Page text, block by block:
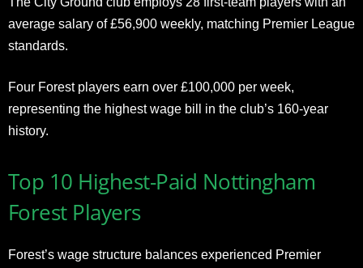
average salary of £56,900 weekly, matching Premier League
standards.
Four Forest players earn over £100,000 per week,
representing the highest wage bill in the club’s 160-year
history.
Top 10 Highest-Paid Nottingham
Forest Players
Forest’s wage structure balances experienced Premier